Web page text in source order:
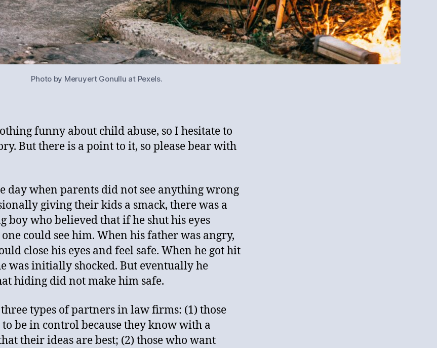
Photo by Meruyert Gonullu at Pexels.
funny about child abuse, so I hesitate to
But there is a point to it, so please bear with
day when parents did not see anything wrong
giving their kids a smack, there was a
boy who believed that if he shut his eyes
could see him. When his father was angry,
close his eyes and feel safe. When he got hit
was initially shocked. But eventually he
hiding did not make him safe.
types of partners in law firms: (1) those
be in control because they know with a
their ideas are best; (2) those who want